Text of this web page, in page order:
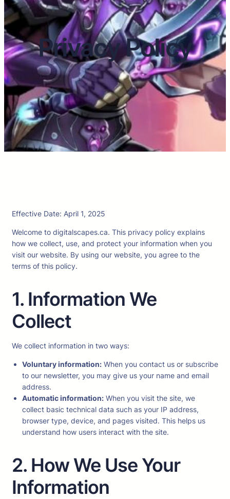
Privacy Policy
Effective Date: April 1, 2025
Welcome to digitalscapes.ca. This privacy policy explains
how we collect, use, and protect your information when you
visit our website. By using our website, you agree to the
terms of this policy.
1. Information We
Collect
We collect information in two ways:
Voluntary information: When you contact us or subscribe
to our newsletter, you may give us your name and email
address.
Automatic information: When you visit the site, we
collect basic technical data such as your IP address,
browser type, device, and pages visited. This helps us
understand how users interact with the site.
2. How We Use Your
Information